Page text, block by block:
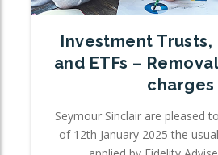
Investment Trusts,
and ETFs –
charges
Seymour Sinclair are pleased
of 12th January 2025 the